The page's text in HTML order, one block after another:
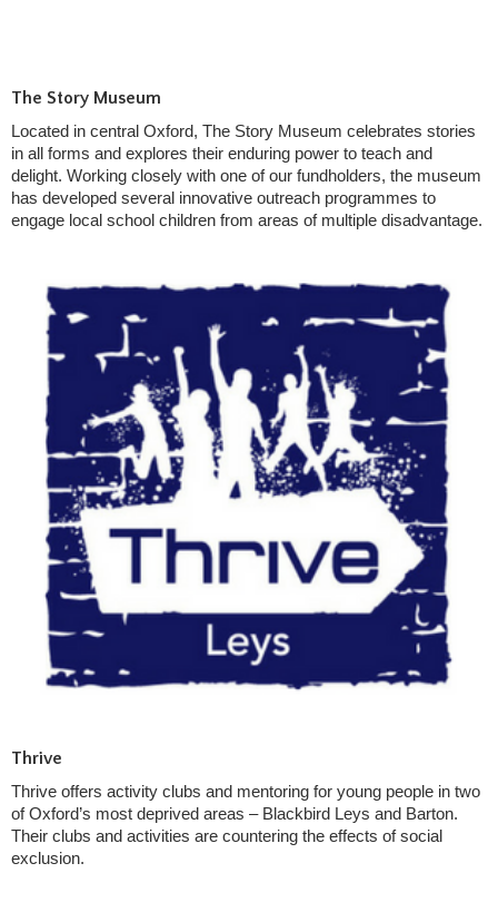
The Story Museum
Located in central Oxford, The Story Museum celebrates stories
in all forms and explores their enduring power to teach and
delight. Working closely with one of our fundholders, the museum
has developed several innovative outreach programmes to
engage local school children from areas of multiple disadvantage.
Thrive
Thrive offers activity clubs and mentoring for young people in two
of Oxford’s most deprived areas – Blackbird Leys and Barton.
Their clubs and activities are countering the effects of social
exclusion.